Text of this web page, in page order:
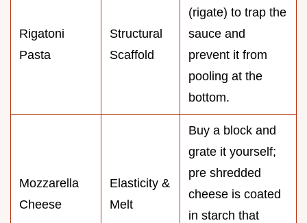
Rigatoni
Pasta
Structural
Scaffold
(rigate) to trap the
sauce and
prevent it from
pooling at the
bottom.
Mozzarella
Cheese
Elasticity &
Melt
Buy a block and
grate it yourself;
pre shredded
cheese is coated
in starch that